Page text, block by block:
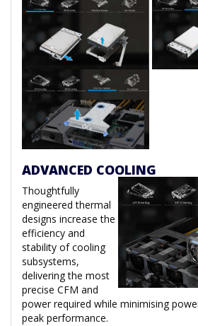
ADVANCED COOLING
Thoughtfully
engineered thermal
designs increase the
efficiency and
stability of cooling
subsystems,
delivering the most
precise CFM and
power required while minimising
peak performance.